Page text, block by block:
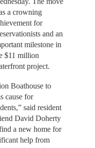
a crowning
for
and an
milestone in
$11 million
project.
Boathouse to
cause for
said resident
David Doherty
a new home for
help from